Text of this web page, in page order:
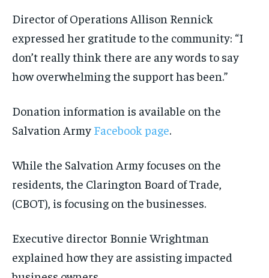
Director of Operations Allison Rennick
expressed her gratitude to the community: “I
don’t really think there are any words to say
how overwhelming the support has been.”
Donation information is available on the
Salvation Army Facebook page.
While the Salvation Army focuses on the
residents, the Clarington Board of Trade,
(CBOT), is focusing on the businesses.
Executive director Bonnie Wrightman
explained how they are assisting impacted